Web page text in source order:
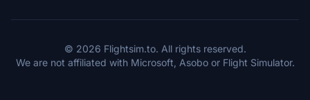
© 2026 Flightsim.to. All rights reserved.
We are not affiliated with Microsoft, Asobo or Flight Simulator.